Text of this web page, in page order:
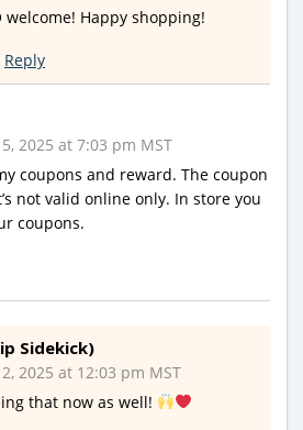
welcome! Happy shopping!
Reply
2025 at 7:03 pm MST
coupons and reward. The coupon
not valid online only. In store you
coupons.
Sidekick)
2025 at 12:03 pm MST
that now as well!